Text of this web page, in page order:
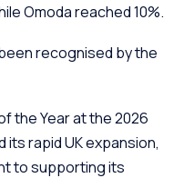
Omoda reached 10%.
recognised by the
the Year at the 2026
rapid UK expansion,
to supporting its